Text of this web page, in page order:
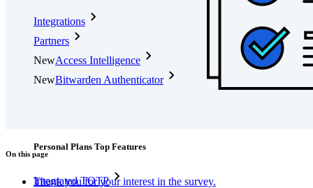
Integrations
Partners
NewAccess Intelligence
NewBitwarden Authenticator
Personal Plans Top Features
Integrated TOTP
On this page
Thank you for your interest in the survey.